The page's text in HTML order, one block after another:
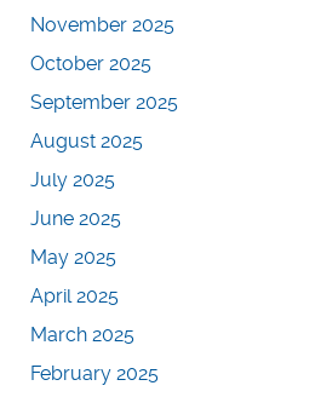
November 2025
October 2025
September 2025
August 2025
July 2025
June 2025
May 2025
April 2025
March 2025
February 2025